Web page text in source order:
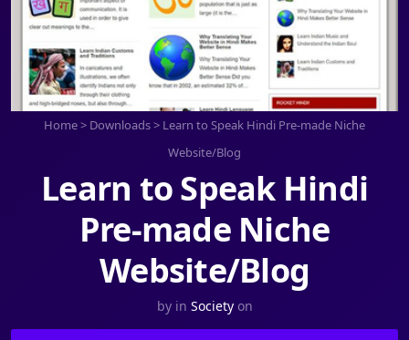
Home> Downloads> Learn to Speak Hindi Pre-made Niche
Website/Blog
Learn to Speak Hindi
Pre-made Niche
Website/Blog
by in Society on